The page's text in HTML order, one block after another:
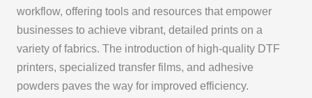
workflow, offering tools and resources that empower
businesses to achieve vibrant, detailed prints on a
variety of fabrics. The introduction of high-quality DTF
printers, specialized transfer films, and adhesive
powders paves the way for improved efficiency.